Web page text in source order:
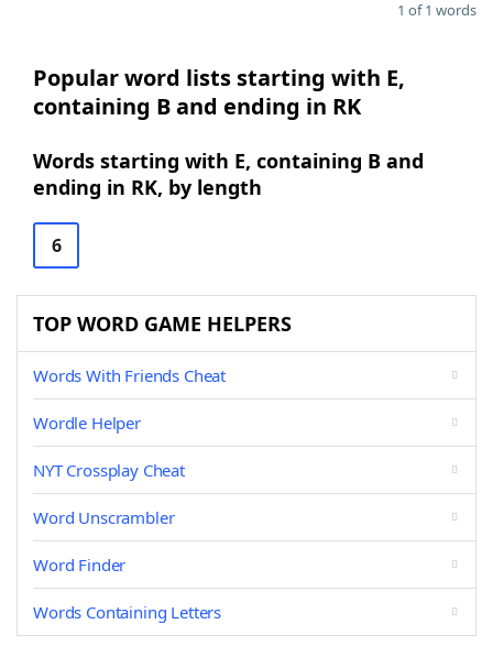
1 of 1 words
Popular word lists starting with E,
containing B and ending in RK
Words starting with E, containing B and
ending in RK, by length
6
TOP WORD GAME HELPERS
Words With Friends Cheat
Wordle Helper
NYT Crossplay Cheat
Word Unscrambler
Word Finder
Words Containing Letters